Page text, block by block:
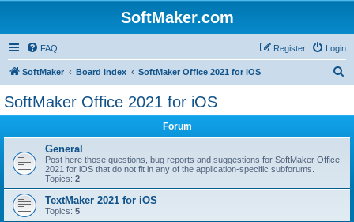
SoftMaker.com
FAQ Login
Register
SoftMaker Board index SoftMaker Office 2021 for iOS
SoftMaker Office 2021 for iOS
Forum
General
Post here those questions, bug reports and suggestions for SoftMaker Office
2021 for iOS that do not fit in any of the application-specific subforums.
Topics: 2
TextMaker 2021 for iOS
Topics: 5